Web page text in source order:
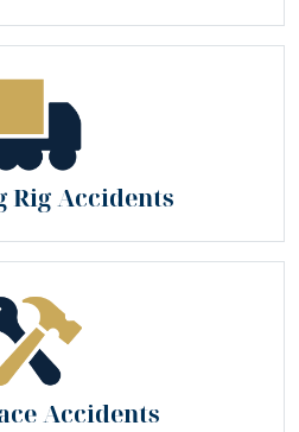
Rig Accidents
Accidents